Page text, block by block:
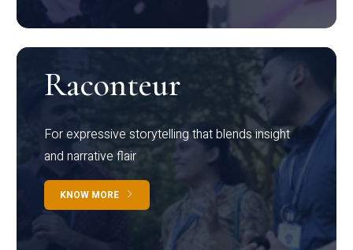
Raconteur
For expressive storytelling that blends insight
and narrative flair
KNOW MORE